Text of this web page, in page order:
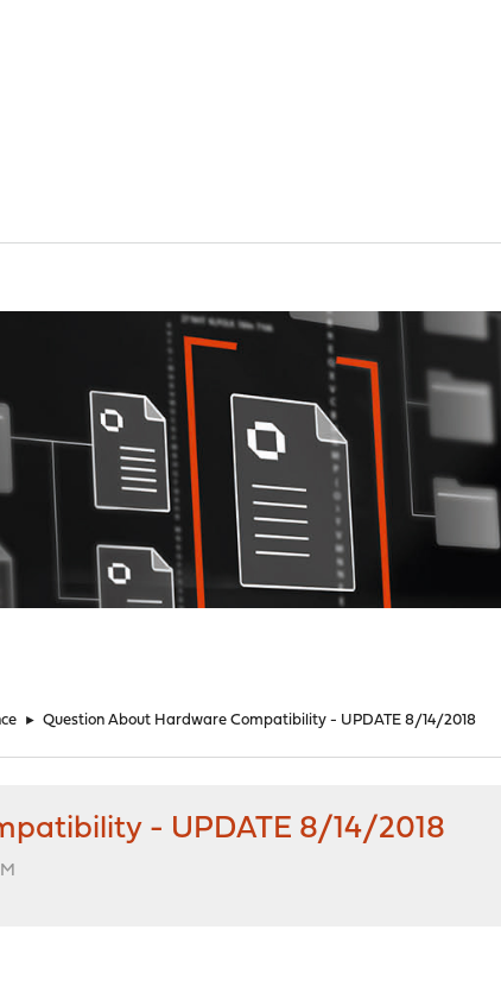
► Question About Hardware Compatibility - UPDATE 8/14/2018
- UPDATE 8/14/2018